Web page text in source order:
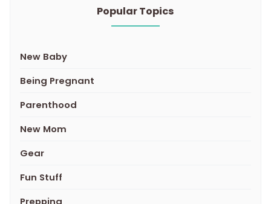
Popular Topics
New Baby
Being Pregnant
Parenthood
New Mom
Gear
Fun Stuff
Prepping